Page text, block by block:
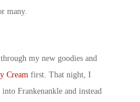
many.
my new goodies and
Cream first. That night, I
Frankenankle and instead